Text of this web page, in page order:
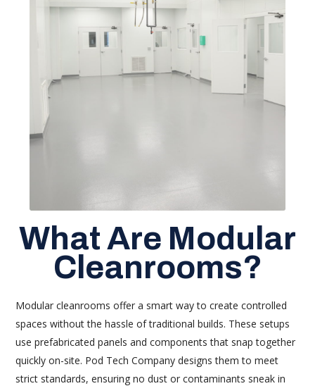
What Are Modular
Cleanrooms?
Modular cleanrooms offer a smart way to create controlled
spaces without the hassle of traditional builds. These setups
use prefabricated panels and components that snap together
quickly on-site. Pod Tech Company designs them to meet
strict standards, ensuring no dust or contaminants sneak in